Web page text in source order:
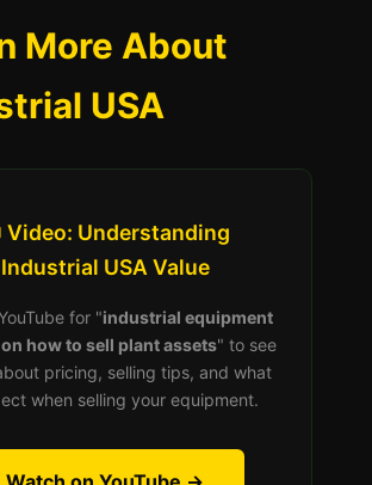
More About
USA
Video: Understanding
Industrial USA Value
for "industrial equipment
how to sell plant assets" to see
pricing, selling tips, and what
when selling your equipment.